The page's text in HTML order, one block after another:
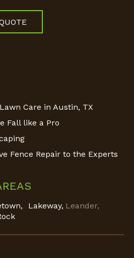
Care in Austin, TX
Fall like a Pro
Fence Repair to the Experts
Lakeway, Leander,